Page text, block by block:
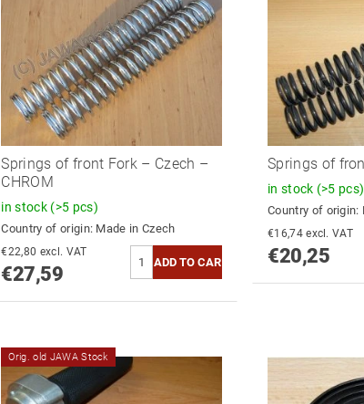
Springs of front Fork – Czech –
CHROM
in stock (>5 pcs)
Country of origin: Made in Czech
€22,80 excl. VAT
€27,59
Springs of
in stock (>5 pcs)
Country of origin:
€16,74 excl. VAT
€20,25
Orig. old JAWA Stock